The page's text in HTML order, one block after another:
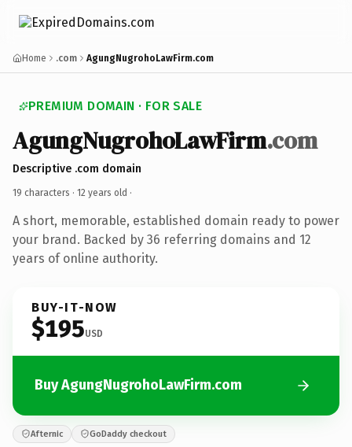
Home .com AgungNugrohoLawFirm.com
PREMIUM DOMAIN · FOR SALE
AgungNugrohoLawFirm.com
Descriptive .com domain
19 characters · 12 years old ·
A short, memorable, established domain ready to power
your brand. Backed by 36 referring domains and 12
years of online authority.
BUY-IT-NOW
$195USD
Buy AgungNugrohoLawFirm.com
Afternic GoDaddy checkout